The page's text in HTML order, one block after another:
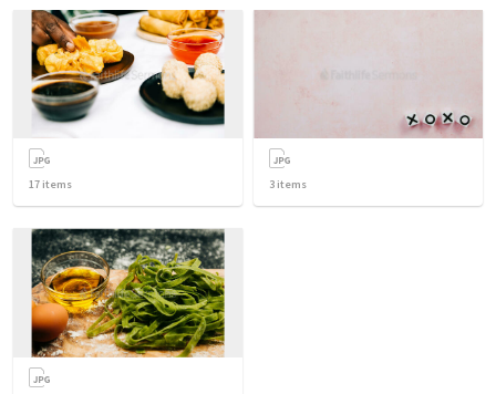
17 items 3 items